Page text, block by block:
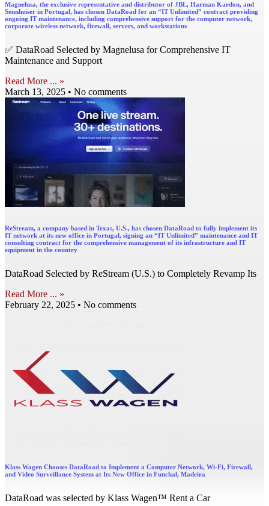
Magnelusa, the exclusive representative and distributor of JBL, Harman Kardon, and
Sennheiser in Portugal, has chosen DataRoad for an “IT Unlimited” contract providing
ongoing IT maintenance, including comprehensive support for the computer network,
corporate wireless network, firewall, servers, and workstations
✅ DataRoad Selected by Magnelusa for Comprehensive IT
Maintenance and Support
Read More ... »
March 13, 2025
No comments
ReStream, a company based in Texas, U.S., has chosen DataRoad to fully implement its
IT network at its new office in Portugal, signing an “IT Unlimited” maintenance and IT
consulting contract for the comprehensive management of its infrastructure and IT
equipment in the country
DataRoad Selected by ReStream (U.S.) to Completely Revamp Its
Read More ... »
February 22, 2025
No comments
Klass Wagen Chooses DataRoad to Implement a Computer Network, Wi-Fi, Firewall,
and Video Surveillance System at Its New Office in Funchal, Madeira
DataRoad was selected by Klass Wagen™ Rent a Car